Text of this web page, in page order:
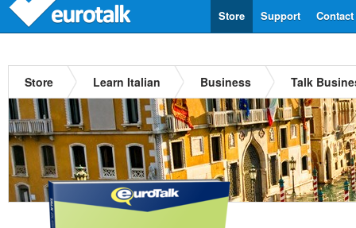
Contact
Support
Store
Store Learn Italian Business Talk